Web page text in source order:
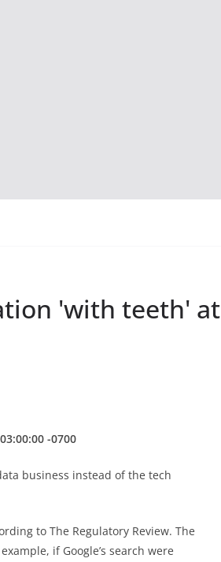
'with teeth' at
-0700
business instead of the tech
to The Regulatory Review. The
if Google’s search were